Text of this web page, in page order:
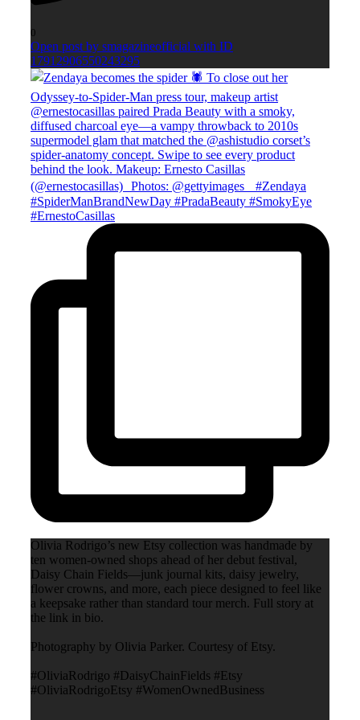
0
Open post by smagazineofficial with ID
17912906550243295
Olivia Rodrigo’s new Etsy collection was handmade by
ten women-owned shops ahead of her debut festival,
Daisy Chain Fields—junk journal kits, daisy jewelry,
flower crowns, and more, each piece designed to feel like
a keepsake rather than standard tour merch. Full story at
the link in bio.
Photography by Olivia Parker. Courtesy of Etsy.
#OliviaRodrigo #DaisyChainFields #Etsy
#OliviaRodrigoEtsy #WomenOwnedBusiness